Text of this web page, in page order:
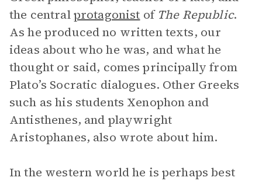
the centralprotagonist of The Republic.
As he produced no written texts, our
ideas about who he was, and what he
thought or said, comes principally from
Plato’s Socratic dialogues. Other Greeks
such as his students Xenophon and
Antisthenes, and playwright
Aristophanes, also wrote about him.
In the western world he is perhaps best